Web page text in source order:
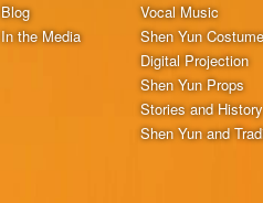
Blog
In the Media
Vocal Music
Shen Yun
Digital Projection
Shen Yun Props
Stories and History
Shen Yun and